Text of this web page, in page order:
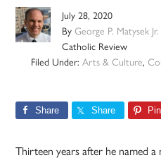
July 28, 2020
ByGeorge P. Matysek Jr.
Catholic Review
Filed Under: Arts & Culture,
Share Share Pin
Thirteen years after he named